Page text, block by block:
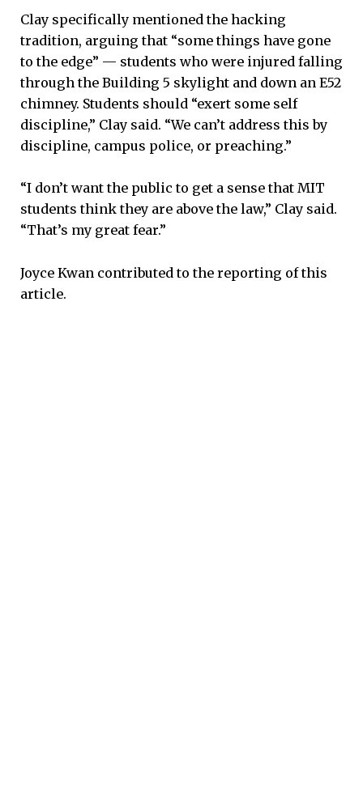
Clay specifically mentioned the hacking
tradition, arguing that “some things have gone
to the edge” — students who were injured falling
through the Building 5 skylight and down an E52
chimney. Students should “exert some self
discipline,” Clay said. “We can’t address this by
discipline, campus police, or preaching.”
“I don’t want the public to get a sense that MIT
students think they are above the law,” Clay said.
“That’s my great fear.”
Joyce Kwan contributed to the reporting of this
article.